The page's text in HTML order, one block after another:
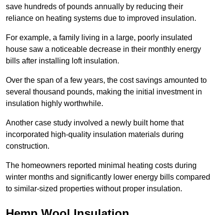
save hundreds of pounds annually by reducing their
reliance on heating systems due to improved insulation.
For example, a family living in a large, poorly insulated
house saw a noticeable decrease in their monthly energy
bills after installing loft insulation.
Over the span of a few years, the cost savings amounted to
several thousand pounds, making the initial investment in
insulation highly worthwhile.
Another case study involved a newly built home that
incorporated high-quality insulation materials during
construction.
The homeowners reported minimal heating costs during
winter months and significantly lower energy bills compared
to similar-sized properties without proper insulation.